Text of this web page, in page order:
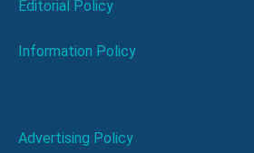
Editorial Policy
Information Policy
Advertising Policy